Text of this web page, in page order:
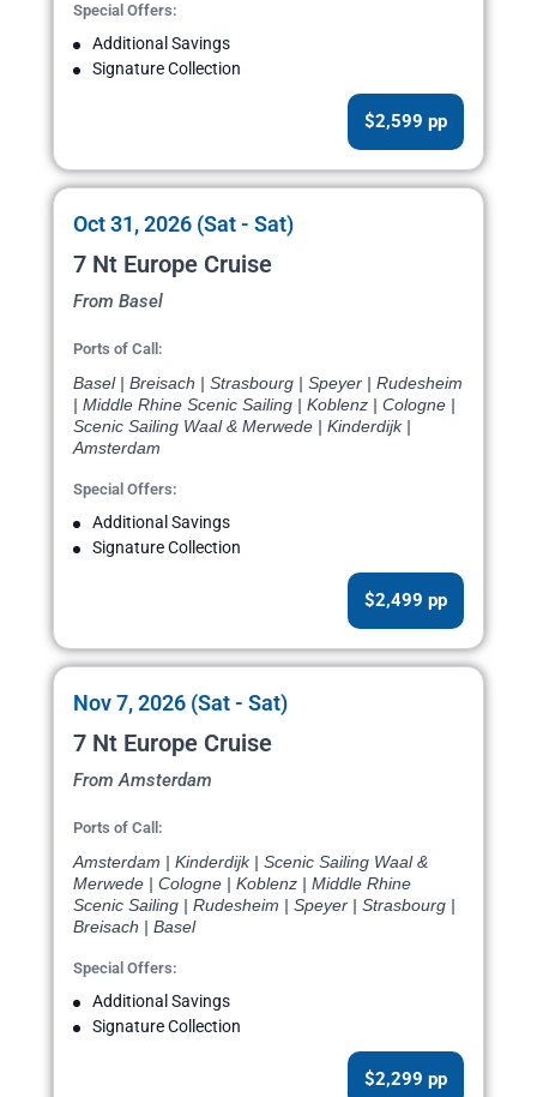
Special Offers:
Additional Savings
Signature Collection
$2,599 pp
Oct 31, 2026 (Sat - Sat)
7 Nt Europe Cruise
From Basel
Ports of Call:
Basel | Breisach | Strasbourg | Speyer | Rudesheim
| Middle Rhine Scenic Sailing | Koblenz | Cologne |
Scenic Sailing Waal & Merwede | Kinderdijk |
Amsterdam
Special Offers:
Additional Savings
Signature Collection
$2,499 pp
Nov 7, 2026 (Sat - Sat)
7 Nt Europe Cruise
From Amsterdam
Ports of Call:
Amsterdam | Kinderdijk | Scenic Sailing Waal &
Merwede | Cologne | Koblenz | Middle Rhine
Scenic Sailing | Rudesheim | Speyer | Strasbourg |
Breisach | Basel
Special Offers:
Additional Savings
Signature Collection
$2,299 pp